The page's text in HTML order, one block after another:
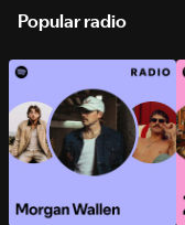
Popular radio